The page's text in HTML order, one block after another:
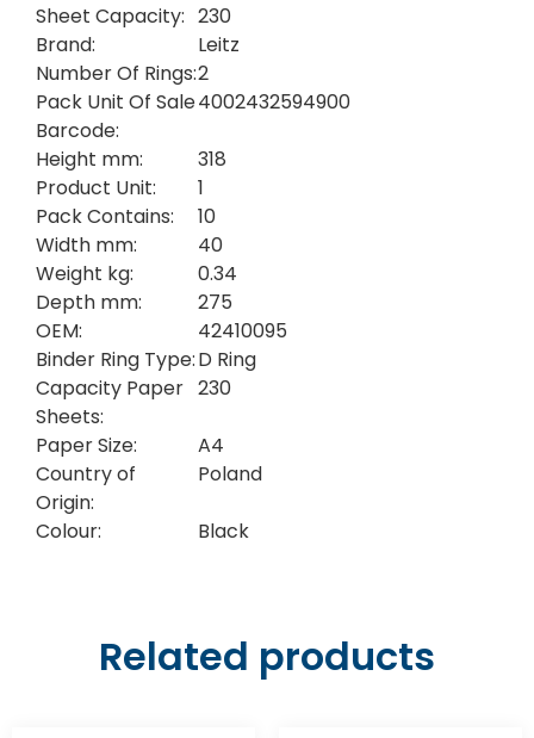
Sheet Capacity: 230
Brand:
Leitz
Number Of Rings:2
Pack Unit Of Sale
Barcode:
4002432594900
Height mm:
318
Product Unit:
1
Pack Contains:
10
Width mm:
40
Weight kg:
0.34
Depth mm:
275
OEM:
42410095
Binder Ring Type:D Ring
Capacity Paper
Sheets:
230
Paper Size:
A4
Country of
Origin:
Poland
Colour: Black
Related products